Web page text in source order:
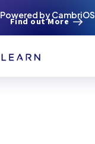
Powered by CambriOS
Find out More